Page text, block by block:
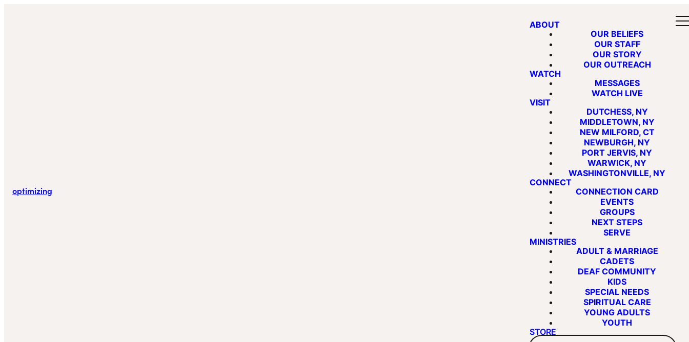
optimizing
ABOUT
OUR BELIEFS
OUR STAFF
OUR STORY
OUR OUTREACH
WATCH
MESSAGES
WATCH LIVE
VISIT
DUTCHESS, NY
MIDDLETOWN, NY
NEW MILFORD, CT
NEWBURGH, NY
PORT JERVIS, NY
WARWICK, NY
WASHINGTONVILLE, NY
CONNECT
CONNECTION CARD
EVENTS
GROUPS
NEXT STEPS
SERVE
MINISTRIES
ADULT & MARRIAGE
CADETS
DEAF COMMUNITY
KIDS
SPECIAL NEEDS
SPIRITUAL CARE
YOUNG ADULTS
YOUTH
STORE